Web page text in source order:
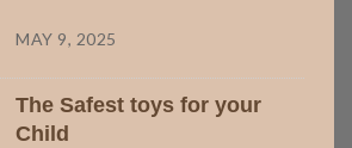
MAY 9, 2025
The Safest toys for your
Child